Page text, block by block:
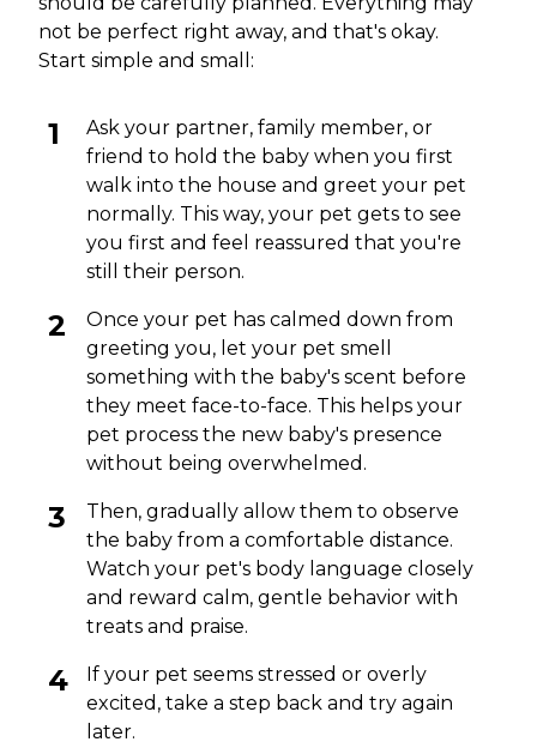
not be perfect right away, and that's okay.
Start simple and small:
Ask your partner, family member, or
friend to hold the baby when you first
walk into the house and greet your pet
normally. This way, your pet gets to see
you first and feel reassured that you're
still their person.
Once your pet has calmed down from
greeting you, let your pet smell
something with the baby's scent before
they meet face-to-face. This helps your
pet process the new baby's presence
without being overwhelmed.
Then, gradually allow them to observe
the baby from a comfortable distance.
Watch your pet's body language closely
and reward calm, gentle behavior with
treats and praise.
If your pet seems stressed or overly
excited, take a step back and try again
later.